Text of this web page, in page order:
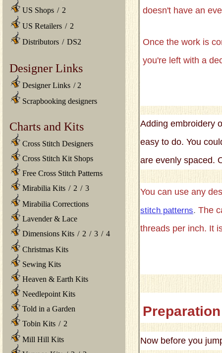
US Shops / 2
US Retailers / 2
Distributors / DS2
Designer Links
Designer Links / 2
Scrapbooking designers
Charts and Kits
Cross Stitch Designers
Cross Stitch Kit Shops
Free Cross Stitch Patterns
Mirabilia Kits / 2 / 3
Mirabilia Corrections
Lavender & Lace
Dimensions Kits / 2 / 3 / 4
Christmas Kits
Sewing Kits
Heaven & Earth Kits
Needlepoint Kits
Told in a Garden
Tobin Kits / 2
Mill Hill Kits
doesn't have an
Once the work is
you're left with a
Adding embroidery
easy to do. You
are evenly spaced.
You can use any
stitch patterns. The
threads per inch. It
Preparation
Now before you